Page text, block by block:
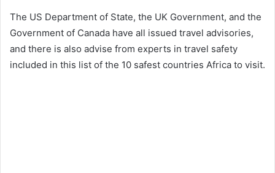
The US Department of State, the UK Government, and the
Government of Canada have all issued travel advisories,
and there is also advise from experts in travel safety
included in this list of the 10 safest countries Africa to visit.